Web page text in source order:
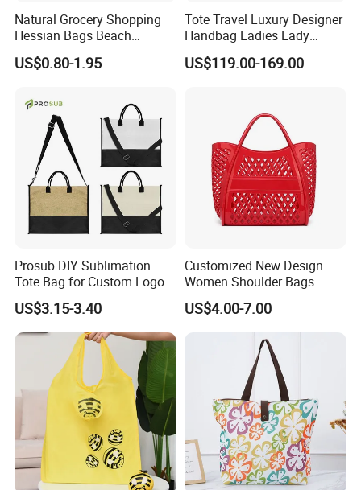
Natural Grocery Shopping
Hessian Bags Beach
Handbags
US$0.80-1.95
Tote Travel Luxury Designer
Handbag Ladies Lady
Women Shoulder Leather
Bag
US$119.00-169.00
Prosub DIY Sublimation
Tote Bag for Custom Logo
Printing
US$3.15-3.40
Customized New Design
Women Shoulder Bags
Fashion Hollow Shopping
Bag Large Capacity PVC
Jelly Handbag Summer PVC
US$4.00-7.00